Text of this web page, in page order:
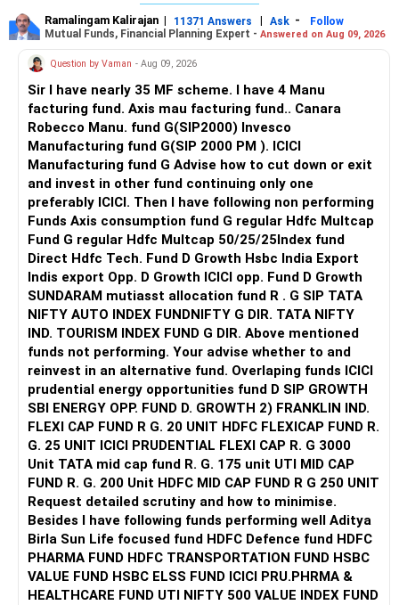
Ramalingam Kalirajan | 11371 Answers | Ask -
Follow
Mutual Funds, Financial Planning Expert - Answered on Aug 09, 2026
Question by Vaman - Aug 09, 2026
Sir I have nearly 35 MF scheme. I have 4 Manu
facturing fund. Axis mau facturing fund.. Canara
Robecco Manu. fund G(SIP2000) Invesco
Manufacturing fund G(SIP 2000 PM ). ICICI
Manufacturing fund G Advise how to cut down or exit
and invest in other fund continuing only one
preferably ICICI. Then I have following non performing
Funds Axis consumption fund G regular Hdfc Multcap
Fund G regular Hdfc Multcap 50/25/25Index fund
Direct Hdfc Tech. Fund D Growth Hsbc India Export
Indis export Opp. D Growth ICICI opp. Fund D Growth
SUNDARAM mutiasst allocation fund R . G SIP TATA
NIFTY AUTO INDEX FUNDNIFTY G DIR. TATA NIFTY
IND. TOURISM INDEX FUND G DIR. Above mentioned
funds not performing. Your advise whether to and
reinvest in an alternative fund. Overlaping funds ICICI
prudential energy opportunities fund D SIP GROWTH
SBI ENERGY OPP. FUND D. GROWTH 2) FRANKLIN IND.
FLEXI CAP FUND R G. 20 UNIT HDFC FLEXICAP FUND R.
G. 25 UNIT ICICI PRUDENTIAL FLEXI CAP R. G 3000
Unit TATA mid cap fund R. G. 175 unit UTI MID CAP
FUND R. G. 200 Unit HDFC MID CAP FUND R G 250 UNIT
Request detailed scrutiny and how to minimise.
Besides l have following funds performing well Aditya
Birla Sun Life focused fund HDFC Defence fund HDFC
PHARMA FUND HDFC TRANSPORTATION FUND HSBC
VALUE FUND HSBC ELSS FUND ICICI PRU.PHRMA &
HEALTHCARE FUND UTI NIFTY 500 VALUE INDEX FUND